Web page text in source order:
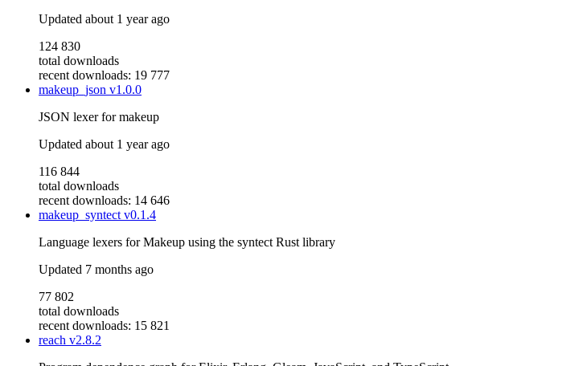
Updated about 1 year ago
124 830
total downloads
recent downloads: 19 777
makeup_json v1.0.0
JSON lexer for makeup
Updated about 1 year ago
116 844
total downloads
recent downloads: 14 646
makeup_syntectv0.1.4
Language lexers for Makeup using the syntect Rust library
Updated 7 months ago
77 802
total downloads
recent downloads: 15 821
reach v2.8.2